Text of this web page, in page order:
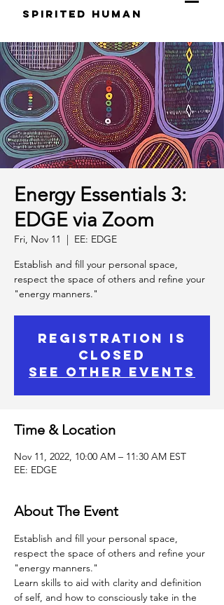
S pirited H uman
Energy Essentials 3:
EDGE via Zoom
Fri, Nov 11
  |
EE: EDGE
Establish and fill your personal space,
respect the space of others and refine your
"energy manners."
Registration is
Closed
See other events
Time & Location
Nov 11, 2022, 10:00 AM – 11:30 AM EST
EE: EDGE
About The Event
Establish and fill your personal space,
respect the space of others and refine your
"energy manners."
Learn skills to aid with clarity and definition
of self, and how to consciously take in the